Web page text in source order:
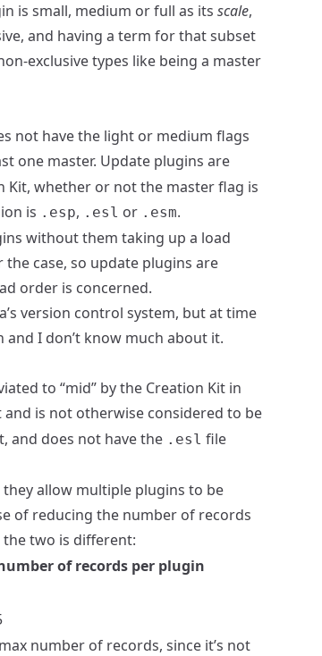
is small, medium or full as its scale,
and having a term for that subset
exclusive types like being a master
not have the light or medium flags
one master. Update plugins are
Kit, whether or not the master flag is
is .esp, .esl or .esm.
without them taking up a load
case, so update plugins are
order is concerned.
version control system, but at time
I don’t know much about it.
to “mid” by the Creation Kit in
and is not otherwise considered to be
and does not have the .esl file
allow multiple plugins to be
of reducing the number of records
two is different:
of records per plugin
number of records, since it’s not